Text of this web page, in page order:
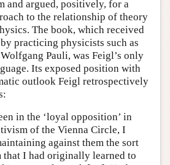
and argued, positively, for a
to the relationship of theory
The book, which received
practicing physicists such as
Pauli, was Feigl’s only
Its exposed position with
outlook Feigl retrospectively
in the ‘loyal opposition’ in
of the Vienna Circle, I
against them the sort
I had originally learned to